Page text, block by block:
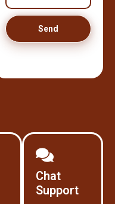
Send
Chat
Support